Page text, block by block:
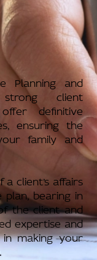
Planning and
client
definitive
ensuring the
family and
client’s affairs
bearing in
the client and
expertise and
in making your